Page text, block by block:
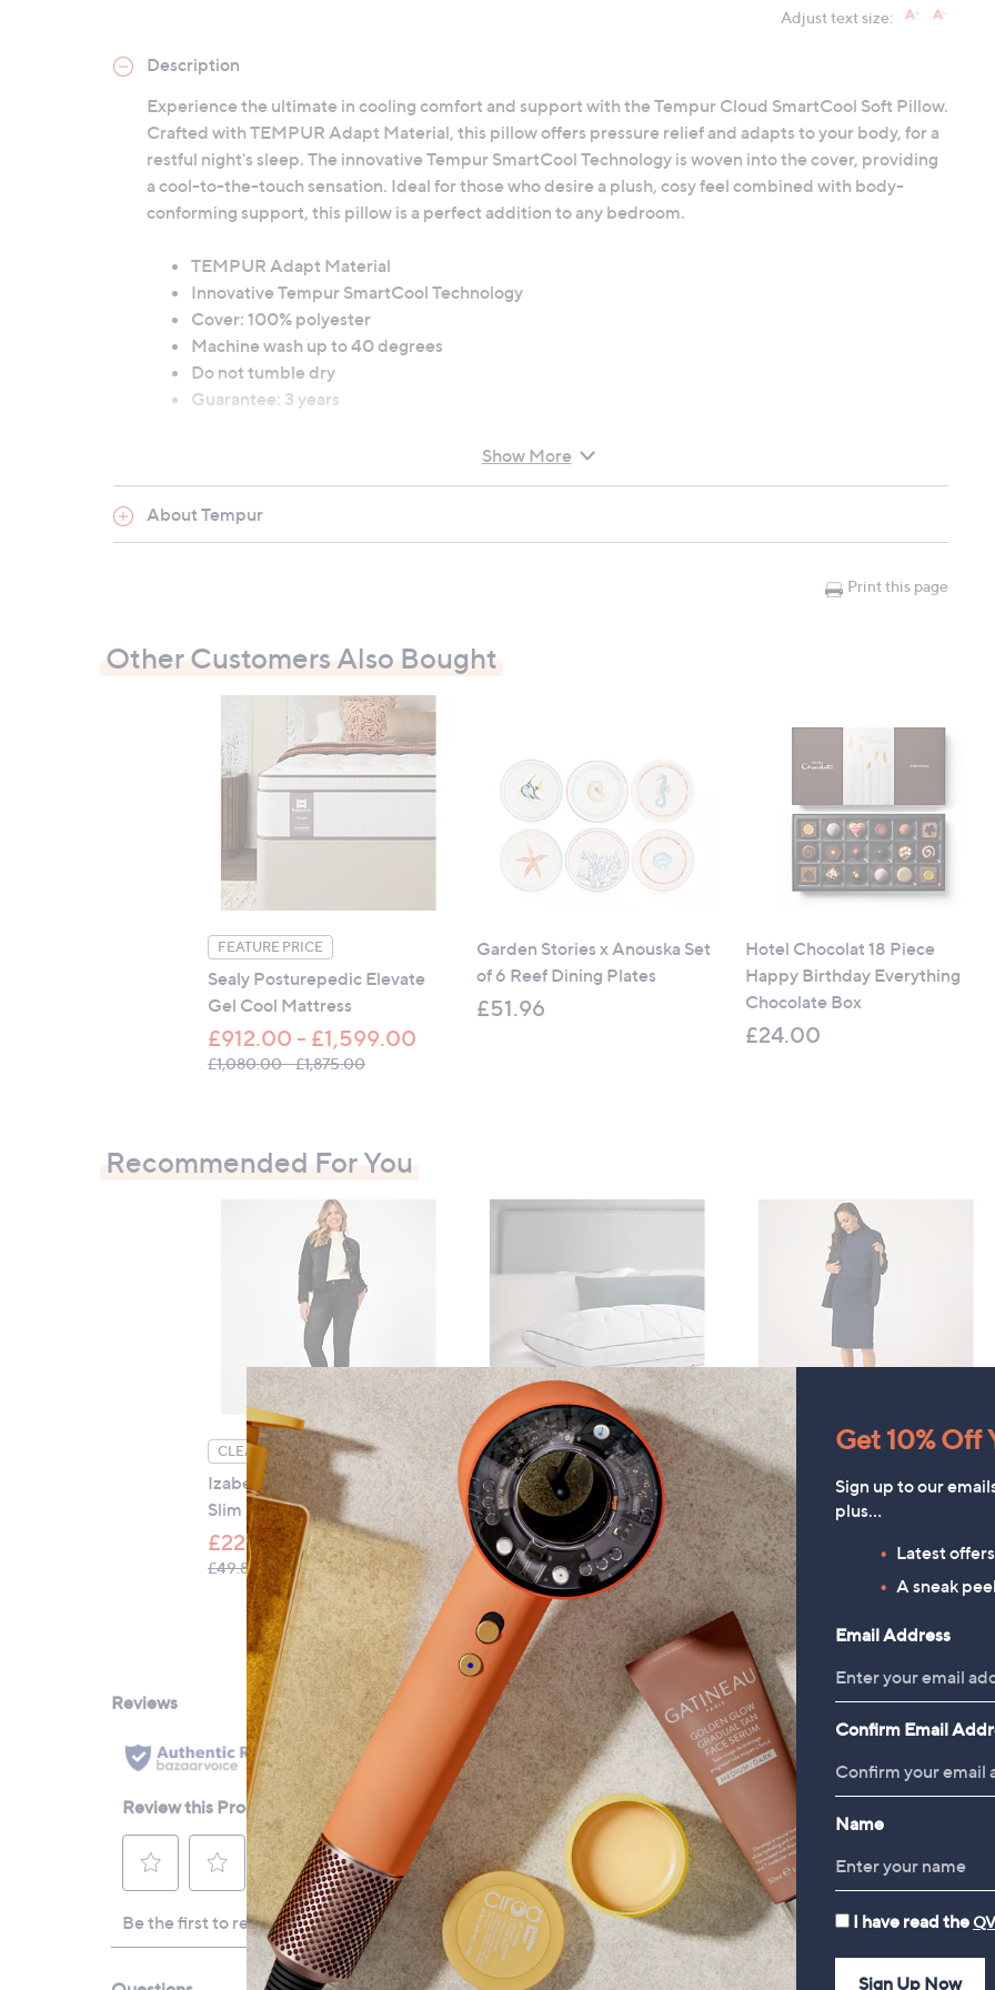
Adjust text size:
Description
Experience the ultimate in cooling comfort and support with the Tempur Cloud SmartCool Soft Pillow.
Crafted with TEMPUR Adapt Material, this pillow offers pressure relief and adapts to your body, for a
restful night's sleep. The innovative Tempur SmartCool Technology is woven into the cover, providing
a cool-to-the-touch sensation. Ideal for those who desire a plush, cosy feel combined with body-
conforming support, this pillow is a perfect addition to any bedroom.
TEMPUR Adapt Material
Innovative Tempur SmartCool Technology
Cover: 100% polyester
Machine wash up to 40 degrees
Do not tumble dry
Guarantee: 3 years
1 x Tempur Cloud SmartCool Soft Pillow (75cm x 50cm)
Show More
About Tempur
Print this page
Other Customers Also Bought
FEATURE PRICE
Sealy Posturepedic Elevate
Gel Cool Mattress
£912.00 - £1,599.00
£1,080.00 - £1,875.00, was, £1,080.00 - £1,875.00
Garden Stories x Anouska Set
of 6 Reef Dining Plates
£51.96
Hotel Chocolat 18 Piece
Happy Birthday Everything
Chocolate Box
£24.00
Recommended For You
CLEARANCE PRICE
Izabel London Embellished
Slim Crop Leg Jeans
£22.80
£49.80, was, £49.80
Sealy Airflow Memory Pillow
£44.50
CLEARANCE PRICE
Kim & Co Pinstripe Ponte
Pencil Skirt
£20.92
£42.96, was, £42.96
Reviews & Customer Q&A
Get 10% Off
Sign up to our
plus…
Latest
A sneak
Email Address
Confirm Email
Name
I have read the
Sign Up Now